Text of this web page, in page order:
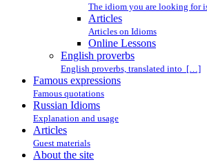
The idiom you are looking
Articles
Articles on Idioms
Online Lessons
English proverbs
English proverbs, translated into […]
Famous expressions
Famous quotations
Russian Idioms
Explanation and usage
Articles
Guest materials
About the site